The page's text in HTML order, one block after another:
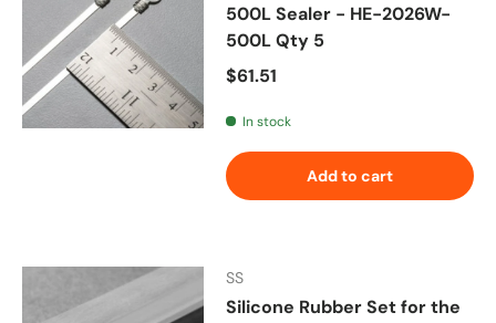
500L Sealer - HE-2026W-
500L Qty 5
Regular price
$61.51
In stock
Add to cart
SS
Silicone Rubber Set for the